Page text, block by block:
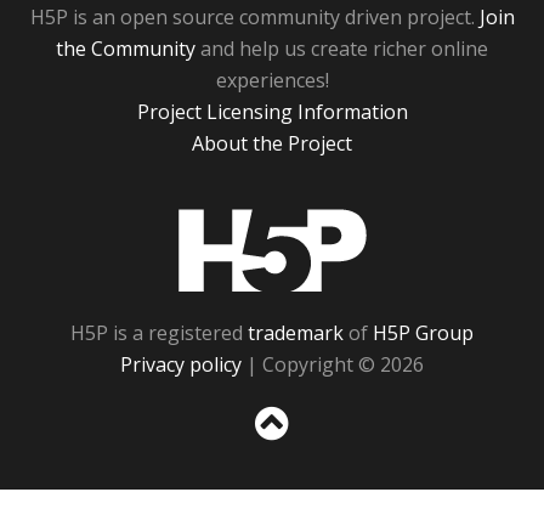
H5P is an open source community driven project. Join
the Communityand help us create richer online
experiences!
Project Licensing Information
About the Project
H5P is a registered trademarkof H5P Group
Privacy policy | Copyright © 2026